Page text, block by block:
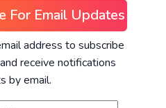
For Email Updates
address to subscribe
receive notifications
by email.